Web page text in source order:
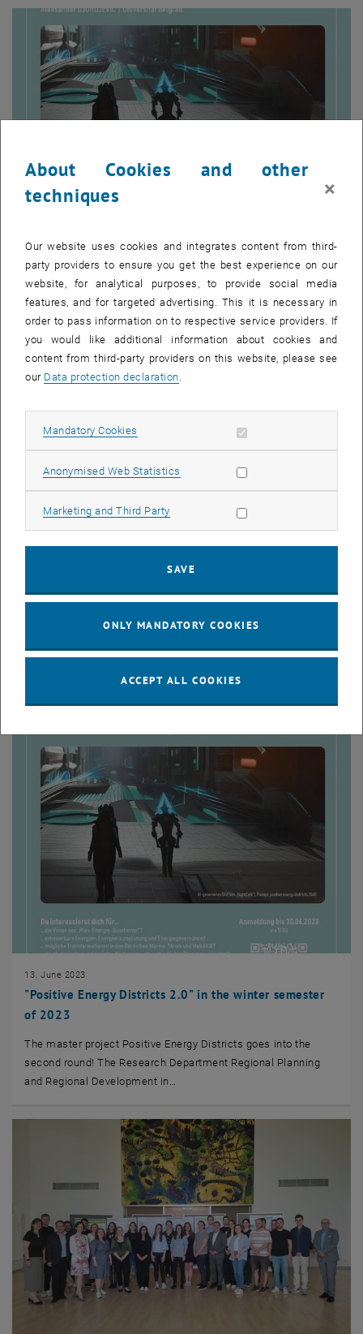
List subpages of News
List subpages of 20
List subpages of About
List subpages of
List subpages of
List subpages of
List subpages of
"Positive Energy Districts: past and upcoming P3!
In the meantime, our documentation of the P3 course "Positive
Energy Districts" (2022S) is online
Excursion and exercise "Energy space planning" -
21. June 2023
"Positive Energy Districts 2.0" in the winter semester
of 2023
13. June 2023
The master project Positive Energy Districts goes into the
second round! The Research Department Regional Planning
and Regional Development in…
About Cookies and other
techniques
×
Our website uses cookies and integrates content from third-
party providers to ensure you get the best experience on our
website, for analytical purposes, to provide social media
features, and for targeted advertising. This it is necessary in
order to pass information on to respective service providers. If
you would like additional information about cookies and
content from third-party providers on this website, please see
our Data protection declaration
Mandatory Cookies Allow mandatory cookies
Anonymised Web Statistics Allow statistic cookies
Marketing and Third Party Allow marketing cookies
SAVE
ONLY MANDATORY COOKIES
ACCEPT ALL COOKIES